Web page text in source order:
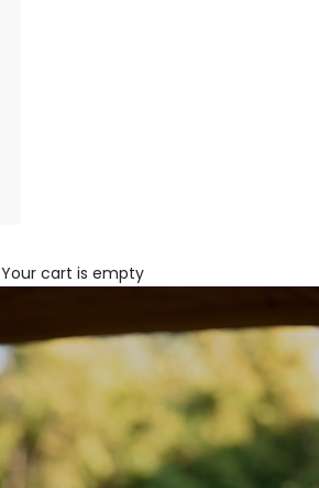
Your cart is empty